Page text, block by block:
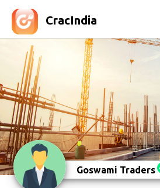
CracIndia
Goswami Traders